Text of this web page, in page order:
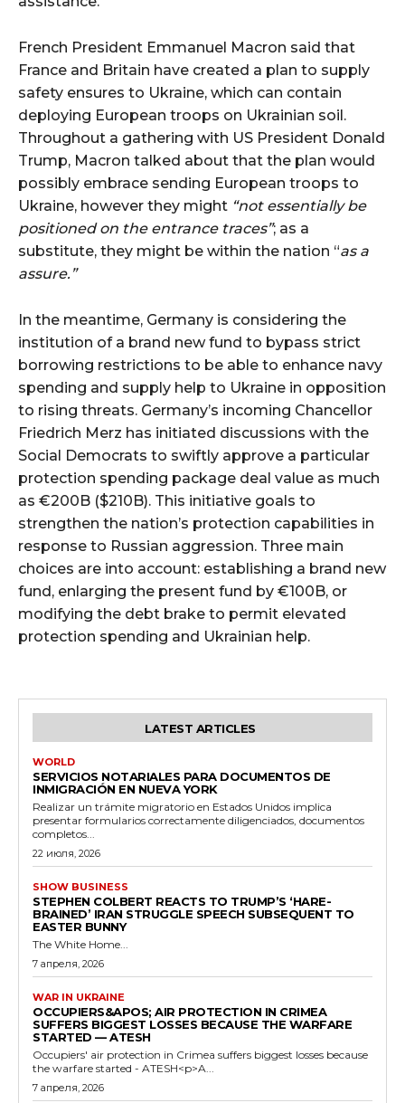
French President Emmanuel Macron said that
France and Britain have created a plan to supply
safety ensures to Ukraine, which can contain
deploying European troops on Ukrainian soil.
Throughout a gathering with US President Donald
Trump, Macron talked about that the plan would
possibly embrace sending European troops to
Ukraine, however they might “not essentially be
positioned on the entrance traces”; as a
substitute, they might be within the nation “as a
assure.”
In the meantime, Germany is considering the
institution of a brand new fund to bypass strict
borrowing restrictions to be able to enhance navy
spending and supply help to Ukraine in opposition
to rising threats. Germany’s incoming Chancellor
Friedrich Merz has initiated discussions with the
Social Democrats to swiftly approve a particular
protection spending package deal value as much
as €200B ($210B). This initiative goals to
strengthen the nation’s protection capabilities in
response to Russian aggression. Three main
choices are into account: establishing a brand new
fund, enlarging the present fund by €100B, or
modifying the debt brake to permit elevated
protection spending and Ukrainian help.
LATEST ARTICLES
WORLD
SERVICIOS NOTARIALES PARA DOCUMENTOS DE
INMIGRACIÓN EN NUEVA YORK
Realizar un trámite migratorio en Estados Unidos implica
presentar formularios correctamente diligenciados, documentos
completos...
22 июля, 2026
SHOW BUSINESS
STEPHEN COLBERT REACTS TO TRUMP’S ‘HARE-
BRAINED’ IRAN STRUGGLE SPEECH SUBSEQUENT TO
EASTER BUNNY
The White Home...
7 апреля, 2026
WAR IN UKRAINE
OCCUPIERS&APOS; AIR PROTECTION IN CRIMEA
SUFFERS BIGGEST LOSSES BECAUSE THE WARFARE
STARTED — ATESH
Occupiers' air protection in Crimea suffers biggest losses because
the warfare started - ATESH<p>A...
7 апреля, 2026